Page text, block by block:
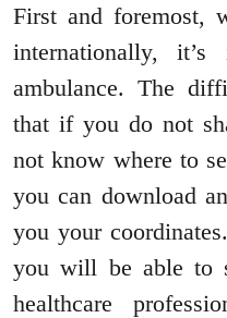
First and foremost,
internationally,
ambulance. The
that if you do not
not know where to
you can download
you your
you will be able to
healthcare